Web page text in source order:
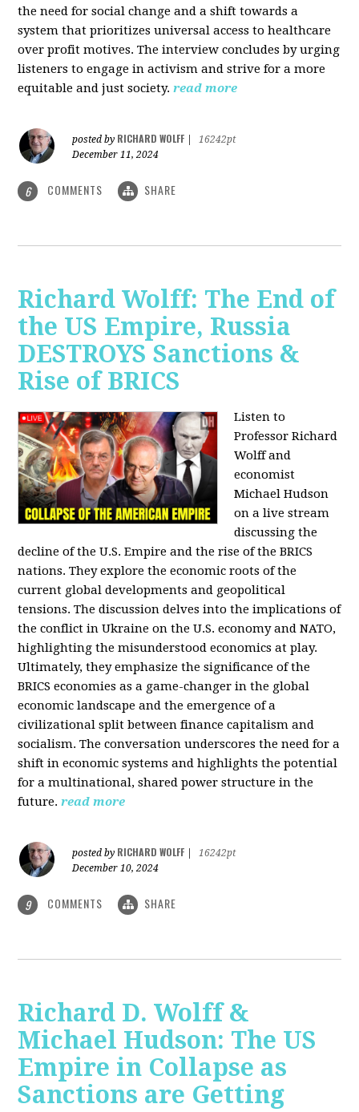
the need for social change and a shift towards a
system that prioritizes universal access to healthcare
over profit motives. The interview concludes by urging
listeners to engage in activism and strive for a more
equitable and just society. read more
posted by RICHARD WOLFF
16242pt
December 11, 2024
6 COMMENTS SHARE
Richard Wolff: The End of
the US Empire, Russia
DESTROYS Sanctions &
Rise of BRICS
Listen to
Professor Richard
Wolff and
economist
Michael Hudson
on a live stream
discussing the
decline of the U.S. Empire and the rise of the BRICS
nations. They explore the economic roots of the
current global developments and geopolitical
tensions. The discussion delves into the implications of
the conflict in Ukraine on the U.S. economy and NATO,
highlighting the misunderstood economics at play.
Ultimately, they emphasize the significance of the
BRICS economies as a game-changer in the global
economic landscape and the emergence of a
civilizational split between finance capitalism and
socialism. The conversation underscores the need for a
shift in economic systems and highlights the potential
for a multinational, shared power structure in the
future. read more
posted by RICHARD WOLFF
16242pt
December 10, 2024
9 COMMENTS SHARE
Richard D. Wolff &
Michael Hudson: The US
Empire in Collapse as
Sanctions are Getting